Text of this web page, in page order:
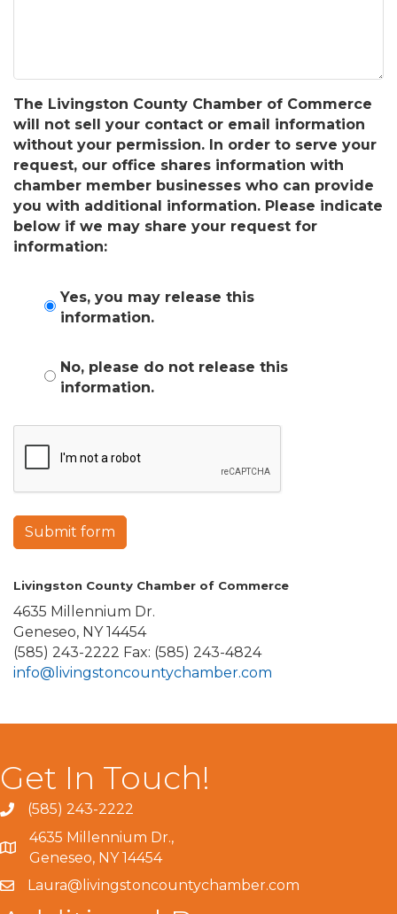
The Livingston County Chamber of Commerce
will not sell your contact or email information
without your permission. In order to serve your
request, our office shares information with
chamber member businesses who can provide
you with additional information. Please indicate
below if we may share your request for
information:
Yes, you may release this
information.
No, please do not release this
information.
Submit form
Livingston County Chamber of Commerce
4635 Millennium Dr.
Geneseo, NY 14454
(585) 243-2222 Fax: (585) 243-4824
info@livingstoncountychamber.com
Get In Touch!
(585) 243-2222
4635 Millennium Dr.,
Geneseo, NY 14454
Laura@livingstoncountychamber.com